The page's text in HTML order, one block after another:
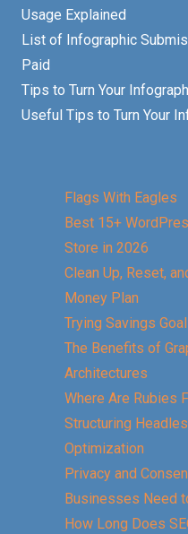
Usage Explained
List of Infographic
Paid
Tips to Turn Your
Useful Tips to Turn Your
Flags With Eagles
Best 15+
Store in 2026
Clean Up, Reset,
Money Plan
Trying Savings
The Benefits of
Architectures
Where Are Rubies
Structuring
Optimization
Privacy and
Businesses Need
How Long Does